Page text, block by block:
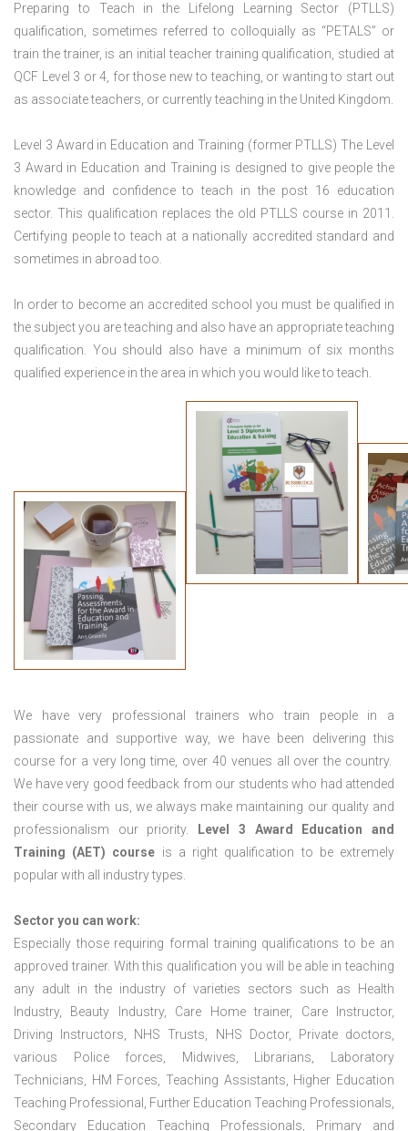
Preparing to Teach in the Lifelong Learning Sector (PTLLS)
qualification, sometimes referred to colloquially as “PETALS” or
train the trainer, is an initial teacher training qualification, studied at
QCF Level 3 or 4, for those new to teaching, or wanting to start out
as associate teachers, or currently teaching in the United Kingdom.
Level 3 Award in Education and Training (former PTLLS) The Level
3 Award in Education and Training is designed to give people the
knowledge and confidence to teach in the post 16 education
sector. This qualification replaces the old PTLLS course in 2011.
Certifying people to teach at a nationally accredited standard and
sometimes in abroad too.
In order to become an accredited school you must be qualified in
the subject you are teaching and also have an appropriate teaching
qualification. You should also have a minimum of six months
qualified experience in the area in which you would like to teach.
We have very professional trainers who train people in a
passionate and supportive way, we have been delivering this
course for a very long time, over 40 venues all over the country.
We have very good feedback from our students who had attended
their course with us, we always make maintaining our quality and
professionalism our priority.
Level 3 Award Education and
Training (AET) course is a right qualification to be extremely
popular with all industry types.
Sector you can work:
Especially those requiring formal training qualifications to be an
approved trainer. With this qualification you will be able in teaching
any adult in the industry of varieties sectors such as Health
Industry, Beauty Industry, Care Home trainer, Care Instructor,
Driving Instructors, NHS Trusts, NHS Doctor, Private doctors,
various Police forces, Midwives, Librarians, Laboratory
Technicians, HM Forces, Teaching Assistants, Higher Education
Teaching Professional, Further Education Teaching Professionals,
Secondary Education Teaching Professionals, Primary and